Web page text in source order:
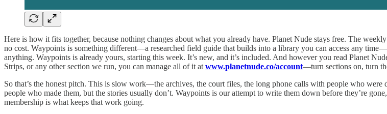
Here is how it fits together, because nothing changes about what you already have. Planet Nude stays free. The weekly
no cost. Waypoints is something different—a researched field guide that builds into a library you can access any
anything. Waypoints is already yours, starting this week. It’s new, and it’s included. And however you read Planet
Strips, or any other section we run, you can manage all of it at www.planetnude.co/account—turn sections on, turn
So that’s the honest pitch. This is slow work—the archives, the court files, the long phone calls with people who
people who made them, but the stories usually don’t. Waypoints is our attempt to write them down before they’re
membership is what keeps that work going.